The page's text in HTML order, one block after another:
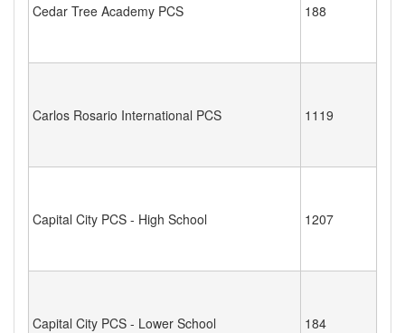
Cedar Tree Academy PCS 188
Carlos Rosario International PCS 1119
Capital City PCS - High School 1207
Capital City PCS - Lower School 184